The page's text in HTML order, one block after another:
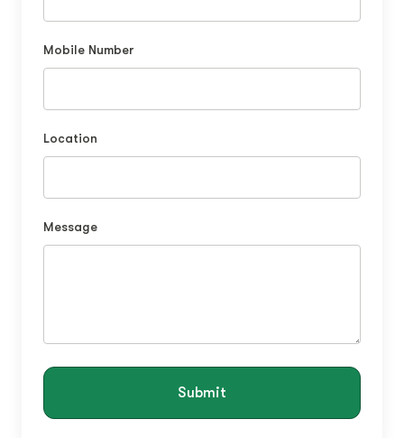
Mobile Number
Location
Message
Submit